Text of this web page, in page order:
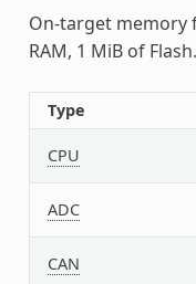
On-target memory
RAM, 1 MiB of Flash.
Type
CPU
ADC
CAN